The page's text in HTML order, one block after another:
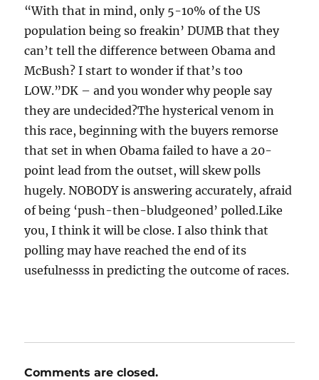
“With that in mind, only 5-10% of the US
population being so freakin’ DUMB that they
can’t tell the difference between Obama and
McBush? I start to wonder if that’s too
LOW.”DK – and you wonder why people say
they are undecided?The hysterical venom in
this race, beginning with the buyers remorse
that set in when Obama failed to have a 20-
point lead from the outset, will skew polls
hugely. NOBODY is answering accurately, afraid
of being ‘push-then-bludgeoned’ polled.Like
you, I think it will be close. I also think that
polling may have reached the end of its
usefulnesss in predicting the outcome of races.
Comments are closed.